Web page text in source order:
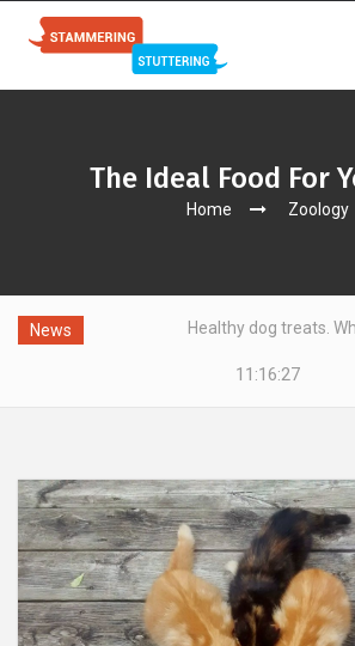
The Ideal Food For
Home Zoology
News Healthy dog treats. What to look
11:16:28